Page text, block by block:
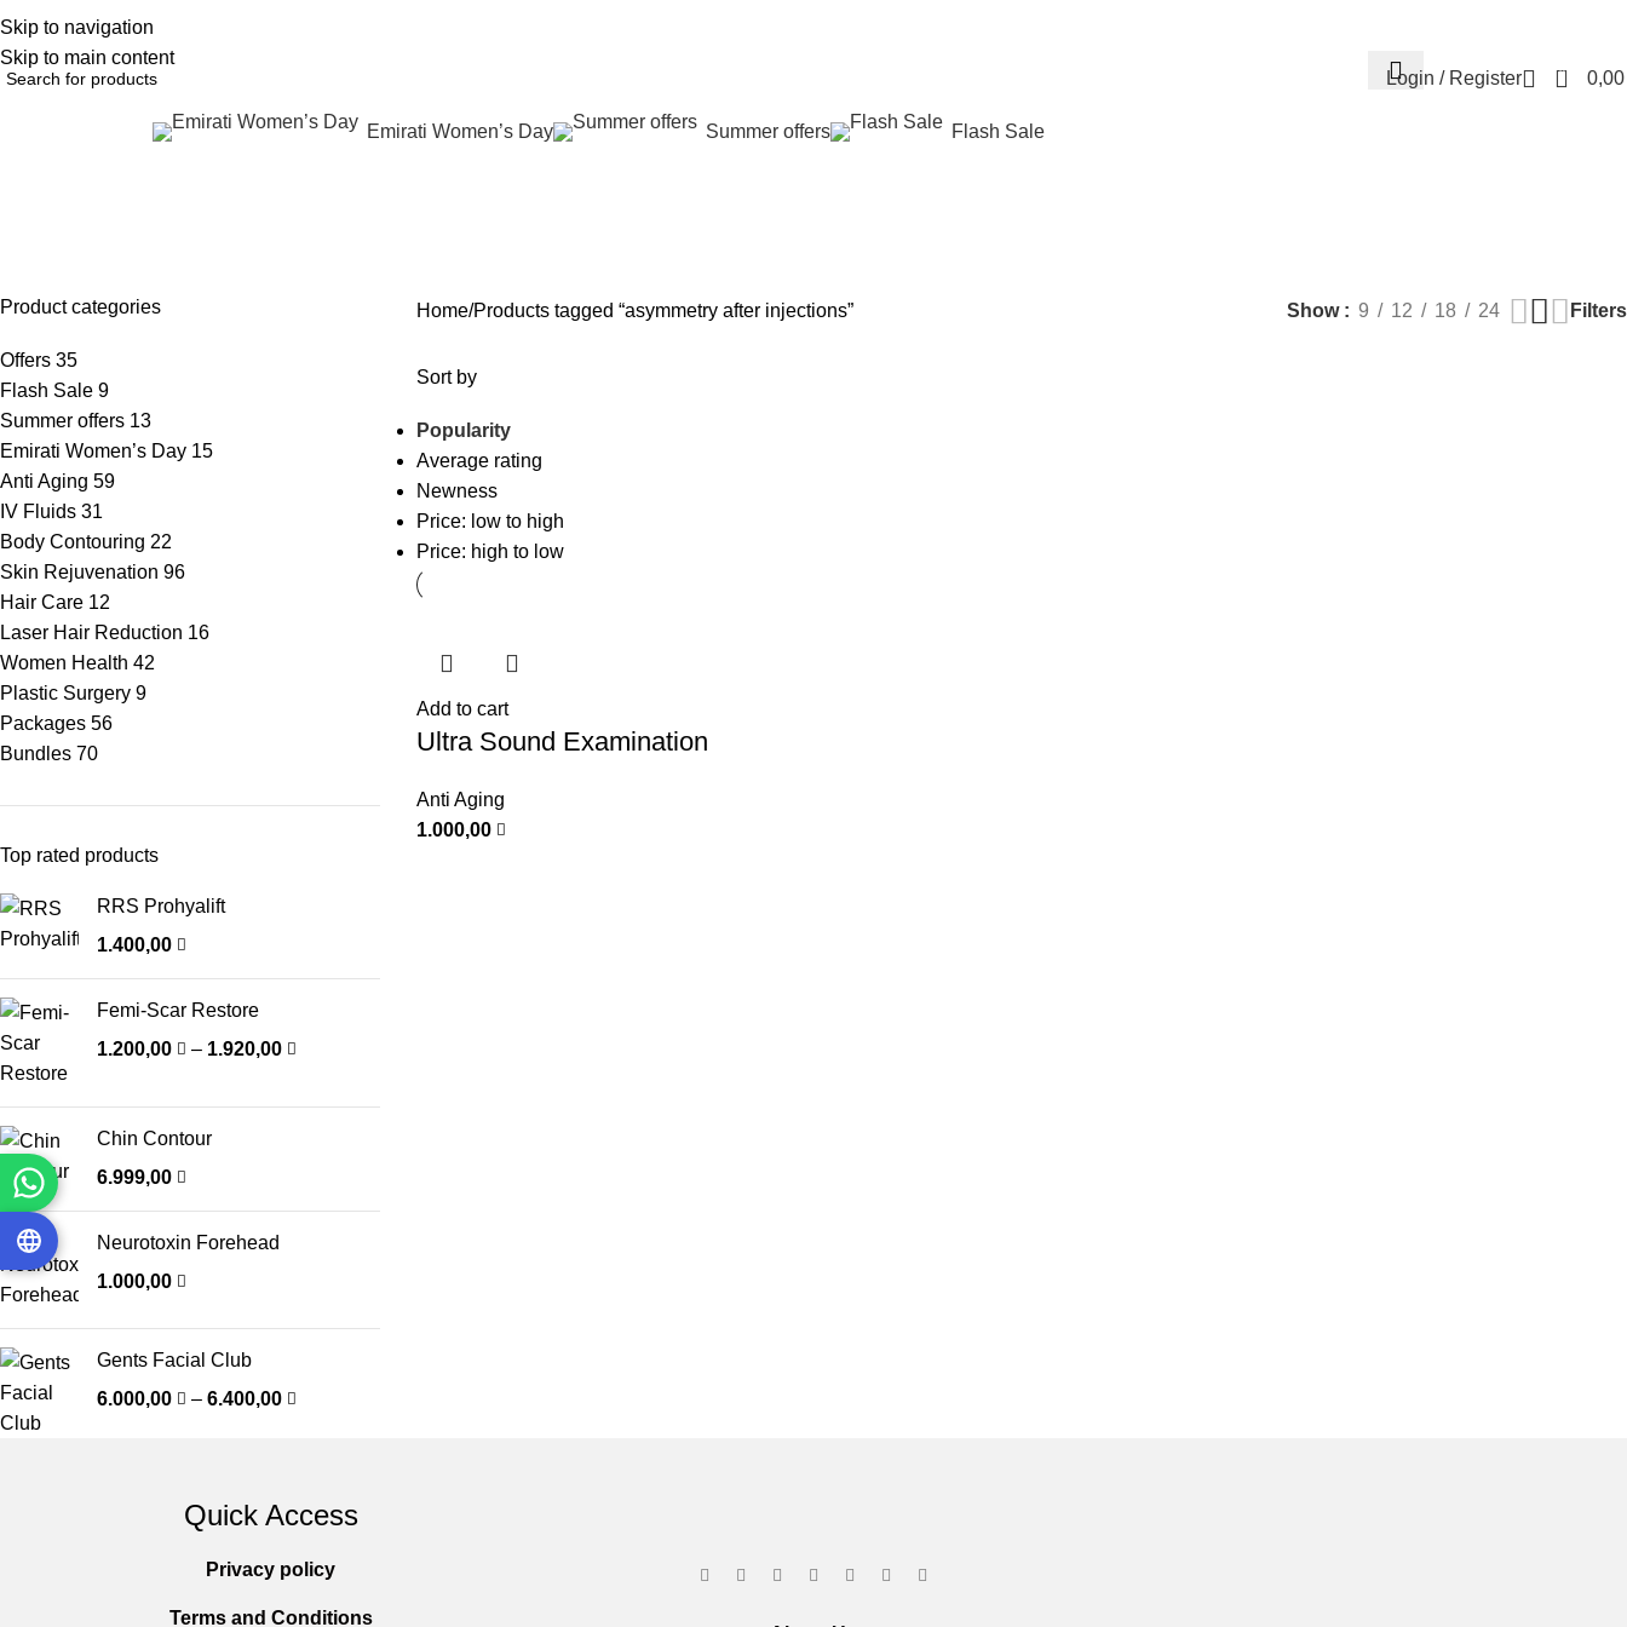
Skip to navigation
Skip to main content
EnglishNEW OFFERS ARE COMING EVERY DAY, BUY MORE GET MORE.....
Login / Register 0
Emirati Women’s Day Summer offers Flash Sale
Product categories
Offers 35
Flash Sale 9
Summer offers 13
Emirati Women’s Day 15
Anti Aging 59
IV Fluids 31
Body Contouring 22
Skin Rejuvenation 96
Hair Care 12
Laser Hair Reduction 16
Women Health 42
Plastic Surgery 9
Packages 56
Bundles 70
Top rated products
RRS Prohyalift
1.400,00
Femi-Scar Restore
1.200,00
– 1.920,00
Chin Contour
6.999,00
Neurotoxin Forehead
1.000,00
Gents Facial Club
6.000,00
– 6.400,00
Home Products tagged “asymmetry after injections” Show 9 12 18 24 Filters
Sort by
Popularity
Average rating
Newness
Price: low to high
Price: high to low
Add to cart
Ultra Sound Examination
Anti Aging
1.000,00
Quick Access
Privacy policy
Terms and Conditions